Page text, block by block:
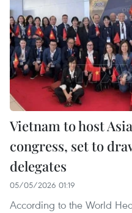
Vietnam to host
congress, set to
delegates
05/05/2026 01:19
According to the World